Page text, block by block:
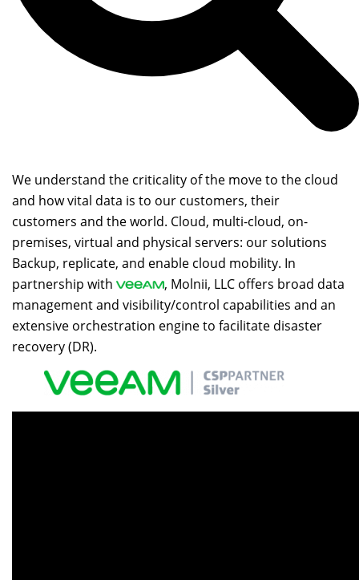
We understand the criticality of the move to the cloud
and how vital data is to our customers, their
customers and the world. Cloud, multi-cloud, on-
premises, virtual and physical servers: our solutions
Backup, replicate, and enable cloud mobility. In
partnership with
, Molnii, LLC offers broad data
management and visibility/control capabilities and an
extensive orchestration engine to facilitate disaster
recovery (DR).